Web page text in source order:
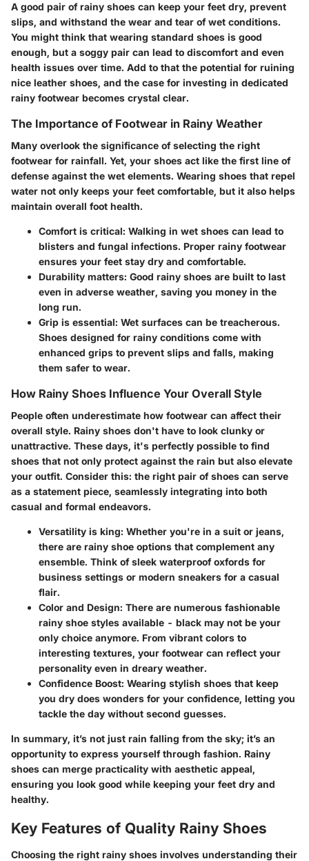
A good pair of rainy shoes can keep your feet dry, prevent
slips, and withstand the wear and tear of wet conditions.
You might think that wearing standard shoes is good
enough, but a soggy pair can lead to discomfort and even
health issues over time. Add to that the potential for ruining
nice leather shoes, and the case for investing in dedicated
rainy footwear becomes crystal clear.
The Importance of Footwear in Rainy Weather
Many overlook the significance of selecting the right
footwear for rainfall. Yet, your shoes act like the first line of
defense against the wet elements. Wearing shoes that repel
water not only keeps your feet comfortable, but it also helps
maintain overall foot health.
Comfort is critical: Walking in wet shoes can lead to
blisters and fungal infections. Proper rainy footwear
ensures your feet stay dry and comfortable.
Durability matters: Good rainy shoes are built to last
even in adverse weather, saving you money in the
long run.
Grip is essential: Wet surfaces can be treacherous.
Shoes designed for rainy conditions come with
enhanced grips to prevent slips and falls, making
them safer to wear.
How Rainy Shoes Influence Your Overall Style
People often underestimate how footwear can affect their
overall style. Rainy shoes don't have to look clunky or
unattractive. These days, it's perfectly possible to find
shoes that not only protect against the rain but also elevate
your outfit. Consider this: the right pair of shoes can serve
as a statement piece, seamlessly integrating into both
casual and formal endeavors.
Versatility is king: Whether you're in a suit or jeans,
there are rainy shoe options that complement any
ensemble. Think of sleek waterproof oxfords for
business settings or modern sneakers for a casual
flair.
Color and Design: There are numerous fashionable
rainy shoe styles available - black may not be your
only choice anymore. From vibrant colors to
interesting textures, your footwear can reflect your
personality even in dreary weather.
Confidence Boost: Wearing stylish shoes that keep
you dry does wonders for your confidence, letting you
tackle the day without second guesses.
In summary, it’s not just rain falling from the sky; it’s an
opportunity to express yourself through fashion. Rainy
shoes can merge practicality with aesthetic appeal,
ensuring you look good while keeping your feet dry and
healthy.
Key Features of Quality Rainy Shoes
Choosing the right rainy shoes involves understanding their